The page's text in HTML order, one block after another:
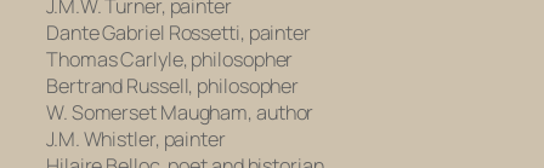
J.M.W. Turner, painter
Dante Gabriel Rossetti, painter
Thomas Carlyle, philosopher
Bertrand Russell, philosopher
W. Somerset Maugham, author
J.M. Whistler, painter